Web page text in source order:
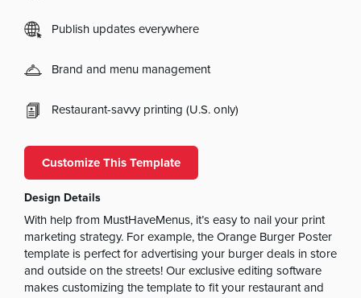
Publish updates everywhere
Brand and menu management
Restaurant-savvy printing (U.S. only)
Customize This Template
Design Details
With help from MustHaveMenus, it’s easy to nail your print
marketing strategy. For example, the Orange Burger Poster
template is perfect for advertising your burger deals in store
and outside on the streets! Our exclusive editing software
makes customizing the template to fit your restaurant and